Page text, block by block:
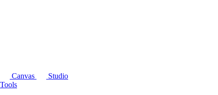
Canvas
Studio
Tools